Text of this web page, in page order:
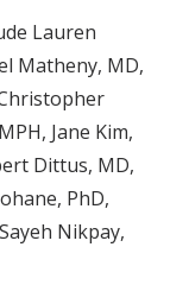
Lauren
Matheny, MD,
Jane Kim,
Dittus, MD,
PhD,
Nikpay,